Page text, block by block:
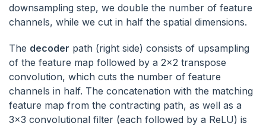
downsampling step, we double the number of feature
channels, while we cut in half the spatial dimensions.
The decoder path (right side) consists of upsampling
of the feature map followed by a 2x2 transpose
convolution, which cuts the number of feature
channels in half. The concatenation with the matching
feature map from the contracting path, as well as a
3x3 convolutional filter (each followed by a ReLU) is